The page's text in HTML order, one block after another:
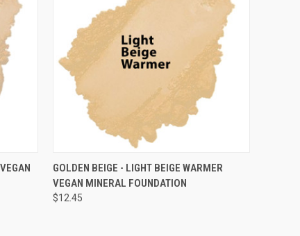
QUICK VIEW VIEW OPTIONS
GOLDEN BEIGE - LIGHT BEIGE WARMER
VEGAN MINERAL FOUNDATION
$12.45